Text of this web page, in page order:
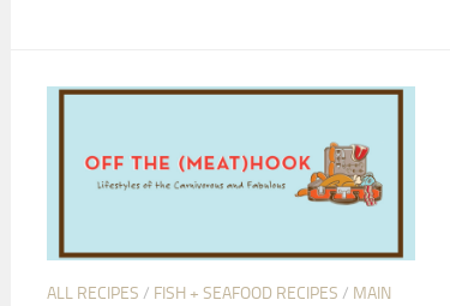
ALL RECIPES / FISH + SEAFOOD RECIPES / MAIN